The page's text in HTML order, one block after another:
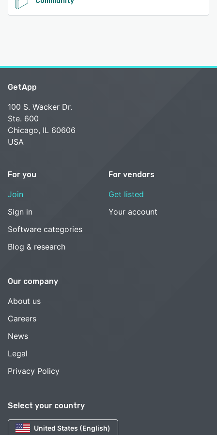
Select your country
United States (English)
GetApp
100 S. Wacker Dr.
Ste. 600
Chicago, IL 60606
USA
For you
Join
Sign in
Software categories
Blog & research
For vendors
Get listed
Your account
Our company
About us
Careers
News
Legal
Privacy Policy